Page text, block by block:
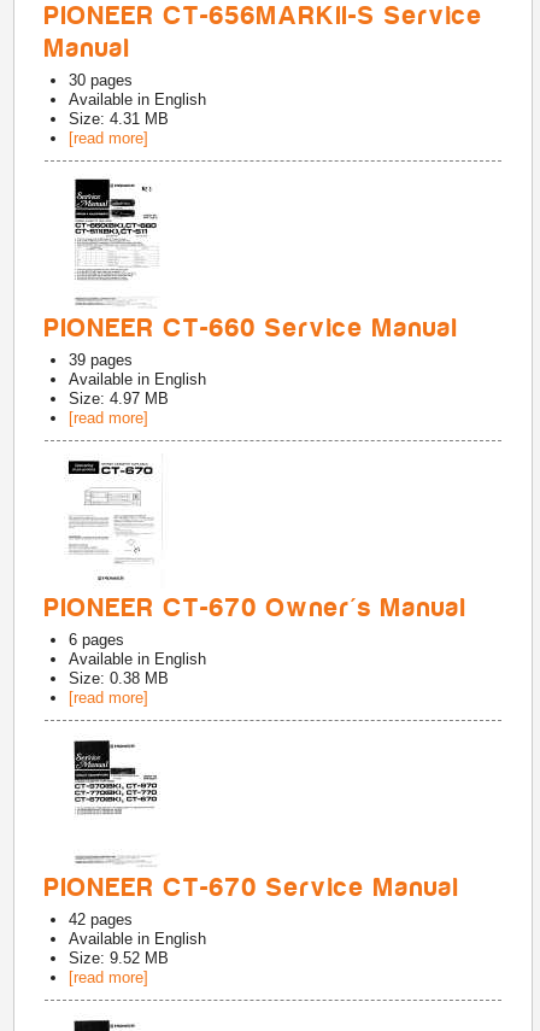
PIONEER CT-656MARKII-S Service
Manual
30 pages
Available in English
Size: 4.31 MB
[read more]
PIONEER CT-660 Service Manual
39 pages
Available in English
Size: 4.97 MB
[read more]
PIONEER CT-670 Owner's Manual
6 pages
Available in English
Size: 0.38 MB
[read more]
PIONEER CT-670 Service Manual
42 pages
Available in English
Size: 9.52 MB
[read more]